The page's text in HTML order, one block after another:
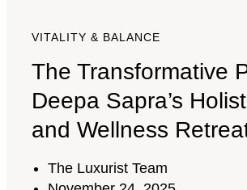
VITALITY & BALANCE
The Transformative
Deepa Sapra’s
and Wellness
The Luxurist Team